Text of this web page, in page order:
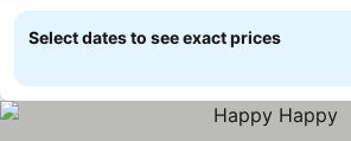
Select dates to see exact prices